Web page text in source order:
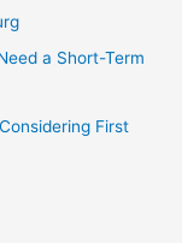
a Short-Term
First